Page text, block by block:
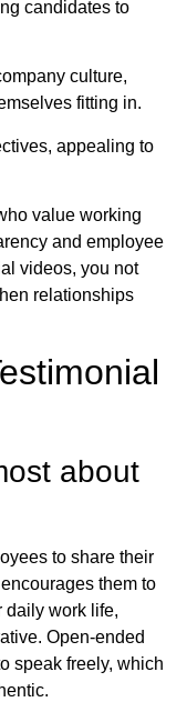
candidates to
culture,
fitting in.
appealing to
value working
and employee
videos, you not
relationships
about
to share their
them to
daily work life,
Open-ended
speak freely, which